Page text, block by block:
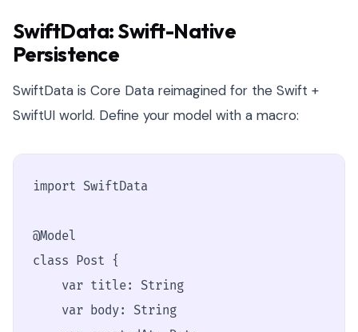
SwiftData: Swift-Native
Persistence
SwiftData is Core Data reimagined for the Swift +
SwiftUI world. Define your model with a macro:
import SwiftData
@Model
class Post {
    var title: String
    var body: String